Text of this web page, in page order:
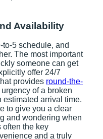
Availability
5 schedule, and
The most important
someone can get
offer 24/7
provides round-the-
of a broken
estimated arrival time.
to give you a clear
and wondering when
the key
and a truly